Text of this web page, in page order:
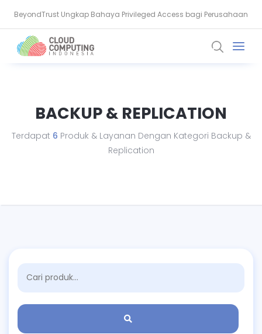
BeyondTrust Ungkap Bahaya Privileged Access bagi Perusahaan
BSSN: Komputer Kuantum Ancam Enkripsi, Saatnya Beralih ke PQC
BACKUP & REPLICATION
Terdapat 6 Produk & Layanan Dengan Kategori Backup &
Replication